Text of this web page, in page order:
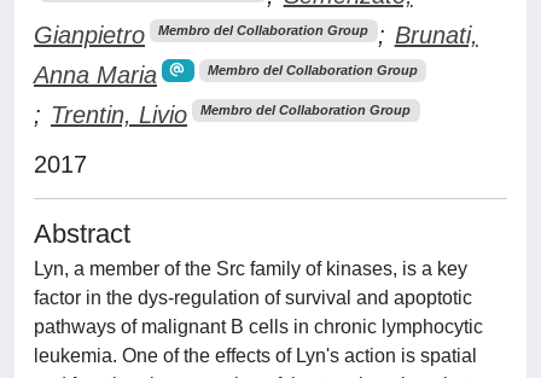
Gianpietro
Membro del Collaboration Group ; Brunati,
Anna Maria
Membro del Collaboration Group
; Trentin, Livio Membro del Collaboration Group
2017
Abstract
Lyn, a member of the Src family of kinases, is a key
factor in the dys-regulation of survival and apoptotic
pathways of malignant B cells in chronic lymphocytic
leukemia. One of the effects of Lyn's action is spatial